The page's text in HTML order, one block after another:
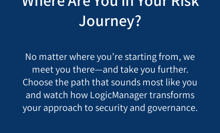
Journey?
No matter where you’re starting from, we
meet you there—and take you further.
Choose the path that sounds most like you
and watch how LogicManager transforms
your approach to security and governance.